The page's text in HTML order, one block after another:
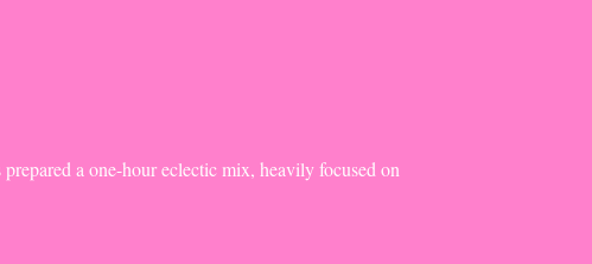
a one-hour eclectic mix, heavily focused on